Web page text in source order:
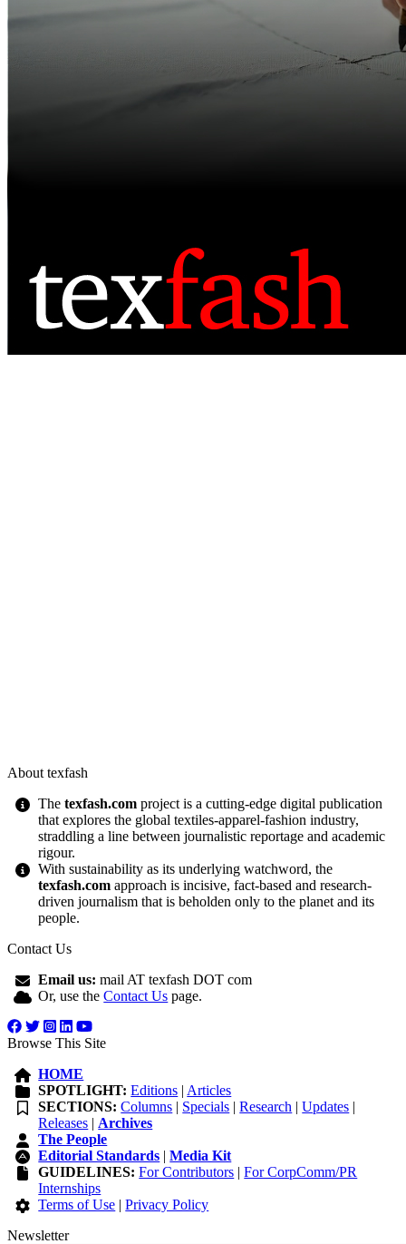
About texfash
Thetexfash.com project is a cutting-edge digital publication
that explores the global textiles-apparel-fashion industry,
straddling a line between journalistic reportage and academic
rigour.
With sustainability as its underlying watchword, the
texfash.com approach is incisive, fact-based and research-
driven journalism that is beholden only to the planet and its
people.
Contact Us
Email us: mail AT texfash DOT com
Or, use theContact Us page.
Browse This Site
HOME
SPOTLIGHT: Editions | Articles
SECTIONS: Columns | Specials |Research |Updates |
Releases | Archives
The People
Editorial Standards |Media Kit
GUIDELINES: For Contributors |For CorpComm/PR
Internships
Terms of Use |Privacy Policy
Newsletter